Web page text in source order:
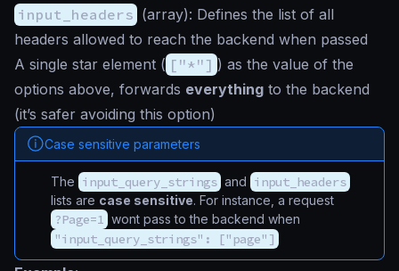
input_headers (array): Defines the list of all
headers allowed to reach the backend when passed
A single star element ( ["*"] ) as the value of the
options above, forwards everything to the backend
(it’s safer avoiding this option)
Case sensitive parameters
The input_query_strings and input_headers
lists are case sensitive. For instance, a request
?Page=1 wont pass to the backend when
"input_query_strings": ["page"]